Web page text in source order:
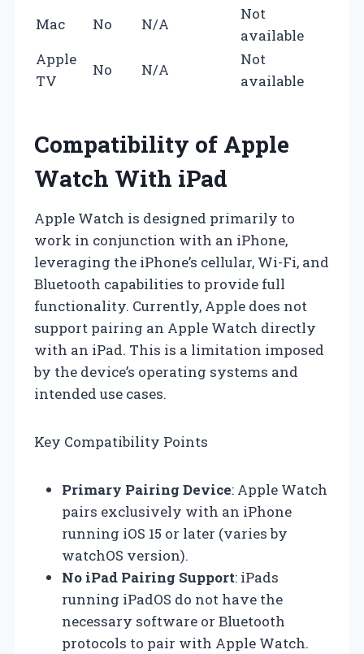
Mac No N/A
Not
available
Apple
TV
No N/A
Not
available
Compatibility of Apple
Watch With iPad
Apple Watch is designed primarily to
work in conjunction with an iPhone,
leveraging the iPhone’s cellular, Wi-Fi, and
Bluetooth capabilities to provide full
functionality. Currently, Apple does not
support pairing an Apple Watch directly
with an iPad. This is a limitation imposed
by the device’s operating systems and
intended use cases.
Key Compatibility Points
Primary Pairing Device: Apple Watch
pairs exclusively with an iPhone
running iOS 15 or later (varies by
watchOS version).
No iPad Pairing Support: iPads
running iPadOS do not have the
necessary software or Bluetooth
protocols to pair with Apple Watch.